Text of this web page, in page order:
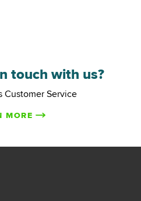
touch with us?
Customer Service
MORE